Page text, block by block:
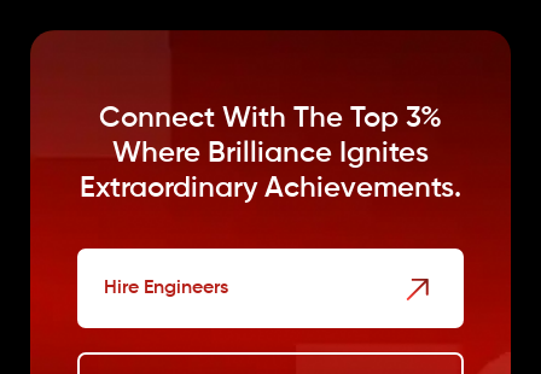
Connect With The Top 3%
Where Brilliance Ignites
Extraordinary Achievements.
Hire Engineers